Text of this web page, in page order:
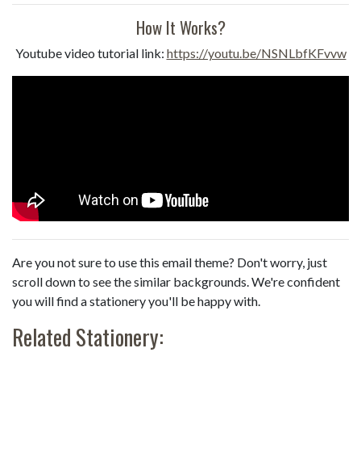
How It Works?
Youtube video tutorial link: https://youtu.be/NSNLbfKFvvw
Are you not sure to use this email theme? Don't worry, just
scroll down to see the similar backgrounds. We're confident
you will find a stationery you'll be happy with.
Related Stationery: